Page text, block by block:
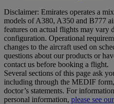
Disclaimer: Emirates operates a
models of A380, A350 and B777
features on actual flights may vary
configuration. Operational
changes to the aircraft used on
questions about our products or
contact us before booking a flight.
Several sections of this page ask
including through the MEDIF
doctor’s statements. For
personal information, please see